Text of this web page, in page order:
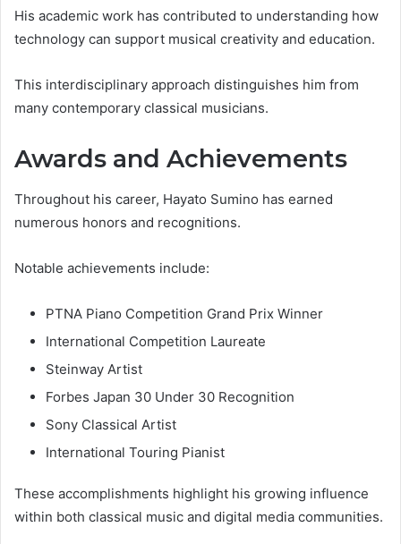
His academic work has contributed to understanding how
technology can support musical creativity and education.
This interdisciplinary approach distinguishes him from
many contemporary classical musicians.
Awards and Achievements
Throughout his career, Hayato Sumino has earned
numerous honors and recognitions.
Notable achievements include:
PTNA Piano Competition Grand Prix Winner
International Competition Laureate
Steinway Artist
Forbes Japan 30 Under 30 Recognition
Sony Classical Artist
International Touring Pianist
These accomplishments highlight his growing influence
within both classical music and digital media communities.